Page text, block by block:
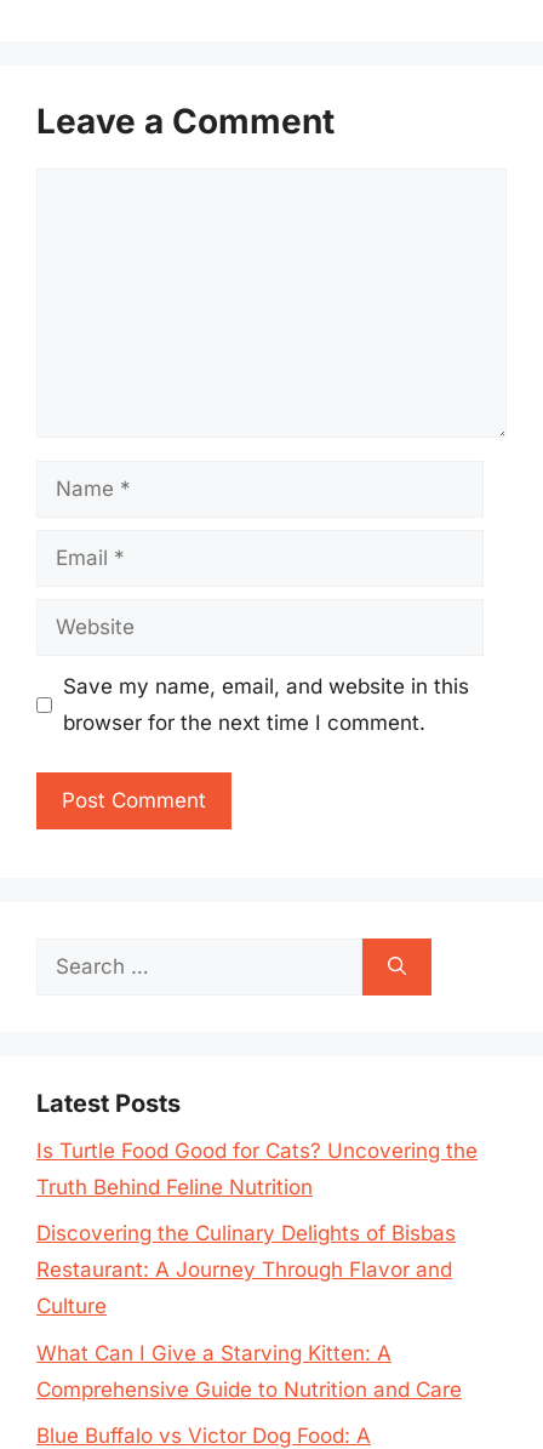
Leave a Comment
Name
Email
Website
Save my name, email, and website in this
browser for the next time I comment.
Search
Latest Posts
Is Turtle Food Good for Cats? Uncovering the
Truth Behind Feline Nutrition
Discovering the Culinary Delights of Bisbas
Restaurant: A Journey Through Flavor and
Culture
What Can I Give a Starving Kitten: A
Comprehensive Guide to Nutrition and Care
Blue Buffalo vs Victor Dog Food: A